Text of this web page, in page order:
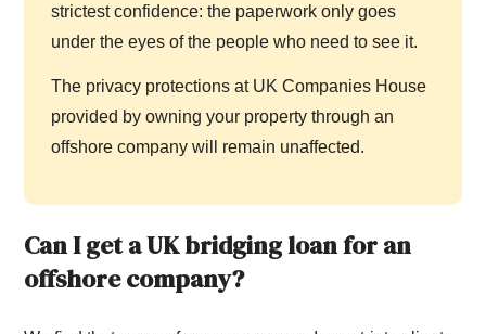
strictest confidence: the paperwork only goes
under the eyes of the people who need to see it.
The privacy protections at UK Companies House
provided by owning your property through an
offshore company will remain unaffected.
Can I get a UK bridging loan for an
offshore company?